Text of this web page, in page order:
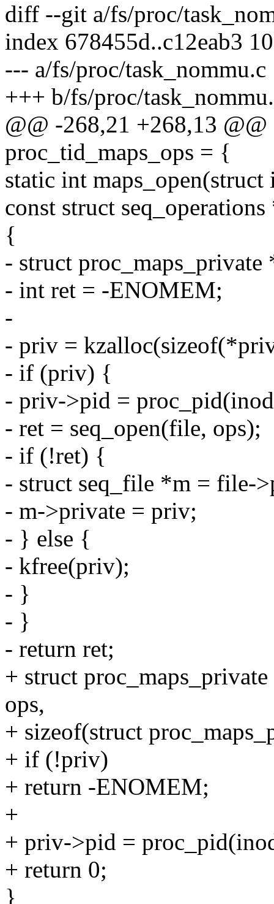
diff --git a/fs/proc/
index 678455d..c12eab3
--- a/fs/proc/task_nommu.c
+++ b/fs/proc/
@@ -268,21 +268,13
proc_tid_maps_ops = {
static int
const struct
{
- struct
- int ret = -ENOMEM;
-
- priv =
- if (priv) {
- priv->pid =
- ret = seq_open(file, ops);
- if (!ret) {
- struct seq_file *m = file-
- m->private = priv;
- } else {
- kfree(priv);
- }
- }
- return ret;
+ struct
ops,
+ sizeof(struct
+ if (!priv)
+ return -ENOMEM;
+
+ priv->pid =
+ return 0;
}